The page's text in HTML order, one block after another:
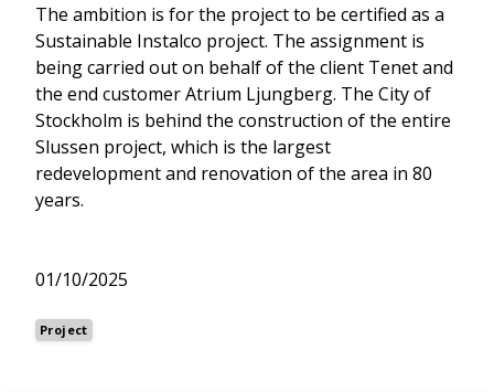
The ambition is for the project to be certified as a
Sustainable Instalco project. The assignment is
being carried out on behalf of the client Tenet and
the end customer Atrium Ljungberg. The City of
Stockholm is behind the construction of the entire
Slussen project, which is the largest
redevelopment and renovation of the area in 80
years.
01/10/2025
Project